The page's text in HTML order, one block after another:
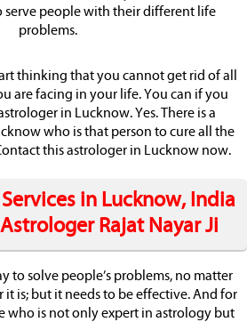
serve people with their different life
problems.
thinking that you cannot get rid of all
are facing in your life. You can if you
in Lucknow. Yes. There is a
who is that person to cure all the
this astrologer in Lucknow now.
in Lucknow, India
Rajat Nayar Ji
to solve people’s problems, no matter
is; but it needs to be effective. And for
who is not only expert in astrology but